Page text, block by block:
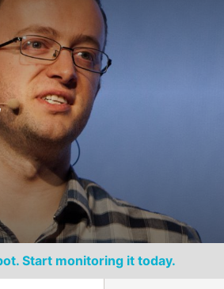
Start monitoring it today.